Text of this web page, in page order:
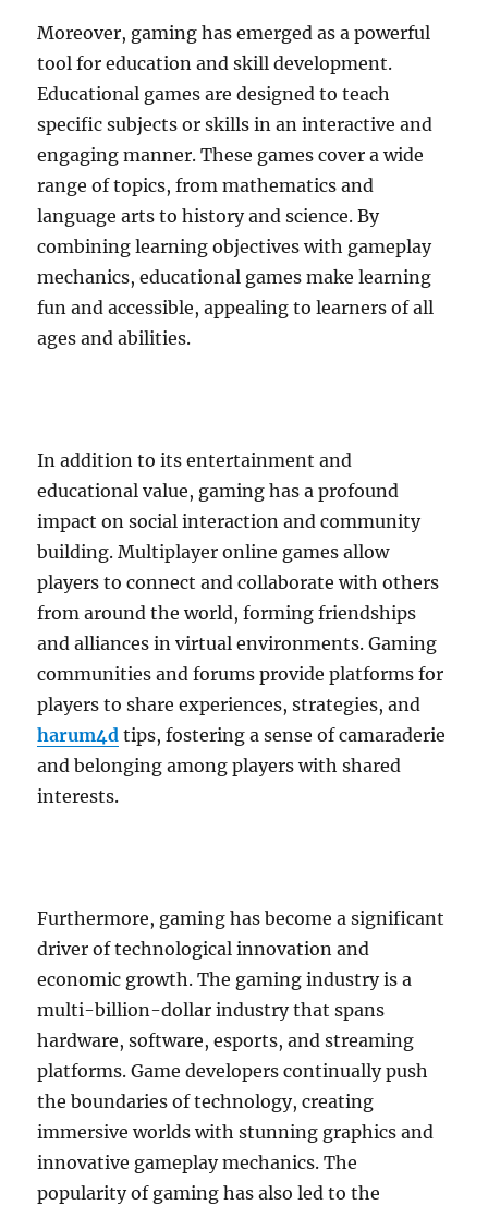
Moreover, gaming has emerged as a powerful
tool for education and skill development.
Educational games are designed to teach
specific subjects or skills in an interactive and
engaging manner. These games cover a wide
range of topics, from mathematics and
language arts to history and science. By
combining learning objectives with gameplay
mechanics, educational games make learning
fun and accessible, appealing to learners of all
ages and abilities.
In addition to its entertainment and
educational value, gaming has a profound
impact on social interaction and community
building. Multiplayer online games allow
players to connect and collaborate with others
from around the world, forming friendships
and alliances in virtual environments. Gaming
communities and forums provide platforms for
players to share experiences, strategies, and
harum4d tips, fostering a sense of camaraderie
and belonging among players with shared
interests.
Furthermore, gaming has become a significant
driver of technological innovation and
economic growth. The gaming industry is a
multi-billion-dollar industry that spans
hardware, software, esports, and streaming
platforms. Game developers continually push
the boundaries of technology, creating
immersive worlds with stunning graphics and
innovative gameplay mechanics. The
popularity of gaming has also led to the